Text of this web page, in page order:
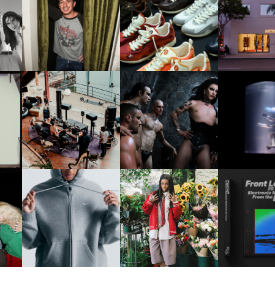
OF
FLAUNT & LUCKY BRAND
CELEBRATE THE CHARLIE
PUTH CAMPAIGN AT THE
MULBERRY, NYC
LOUIS VUITTON | LV DROP
300 SNEAKER
MOTHER |
FLAGSHIP
OF
ON
FRED AGAIN.. & LATIN
MAFIA | NEW MIXTAPE, "9
MONTHS & 50 HOURS"
VIOLET CHACHKI |
LAUNCHES FASHION
BRAND DARDO
OXIS |
A
NIKE | INTRODUCES THE
STUDIO FLEECE
COLLECTION
BKTHERULA | FORWARD,
SWIFTLY, WITHOUT
RUMINATION!
RESIDENT
CELEBRATES